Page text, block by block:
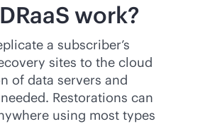
work?
a subscriber’s
sites to the cloud
of data servers and
Restorations can
using most types